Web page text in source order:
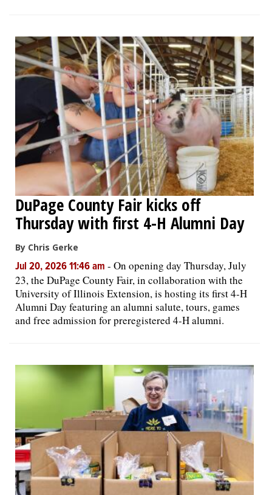
DuPage County Fair kicks off
Thursday with first 4-H Alumni Day
By Chris Gerke
Jul 20, 2026 11:46 am - On opening day Thursday, July
23, the DuPage County Fair, in collaboration with the
University of Illinois Extension, is hosting its first 4-H
Alumni Day featuring an alumni salute, tours, games
and free admission for preregistered 4-H alumni.